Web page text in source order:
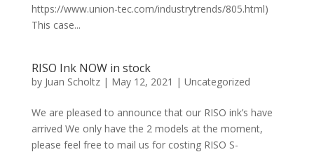
https://www.union-tec.com/industrytrends/805.html)
This case...
RISO Ink NOW in stock
by Juan Scholtz| May 12, 2021 | Uncategorized
We are pleased to announce that our RISO ink’s have
arrived We only have the 2 models at the moment,
please feel free to mail us for costing RISO S-